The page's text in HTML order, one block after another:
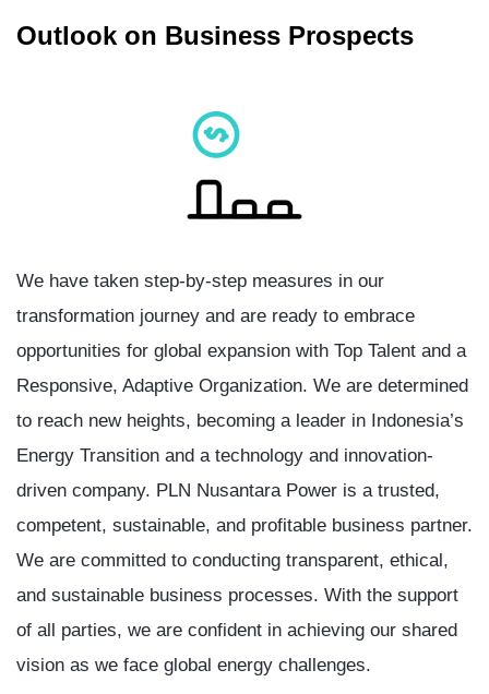
Outlook on Business Prospects
We have taken step-by-step measures in our
transformation journey and are ready to embrace
opportunities for global expansion with Top Talent and a
Responsive, Adaptive Organization. We are determined
to reach new heights, becoming a leader in Indonesia’s
Energy Transition and a technology and innovation-
driven company. PLN Nusantara Power is a trusted,
competent, sustainable, and profitable business partner.
We are committed to conducting transparent, ethical,
and sustainable business processes. With the support
of all parties, we are confident in achieving our shared
vision as we face global energy challenges.